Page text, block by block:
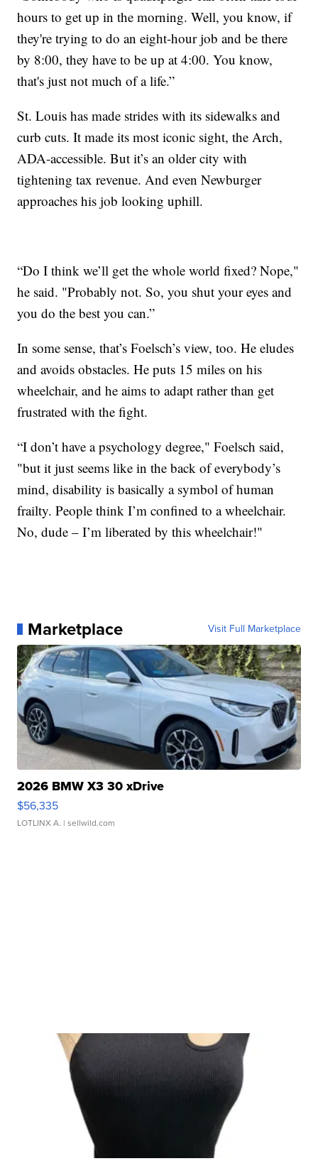
hours to get up in the morning. Well, you know, if
they're trying to do an eight-hour job and be there
by 8:00, they have to be up at 4:00. You know,
that's just not much of a life.”
St. Louis has made strides with its sidewalks and
curb cuts. It made its most iconic sight, the Arch,
ADA-accessible. But it’s an older city with
tightening tax revenue. And even Newburger
approaches his job looking uphill.
“Do I think we’ll get the whole world fixed? Nope,"
he said. "Probably not. So, you shut your eyes and
you do the best you can.”
In some sense, that’s Foelsch’s view, too. He eludes
and avoids obstacles. He puts 15 miles on his
wheelchair, and he aims to adapt rather than get
frustrated with the fight.
“I don’t have a psychology degree," Foelsch said,
"but it just seems like in the back of everybody’s
mind, disability is basically a symbol of human
frailty. People think I’m confined to a wheelchair.
No, dude – I’m liberated by this wheelchair!"
Marketplace Visit Full Marketplace
2026 BMW X3 30 xDrive
$56,335
LOTLINX A. | sellwild.com